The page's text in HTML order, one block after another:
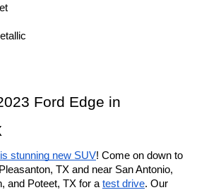
Ford Edge in
stunning new SUV! Come on down to
TX and near San Antonio,
and Poteet, TX for a test drive. Our